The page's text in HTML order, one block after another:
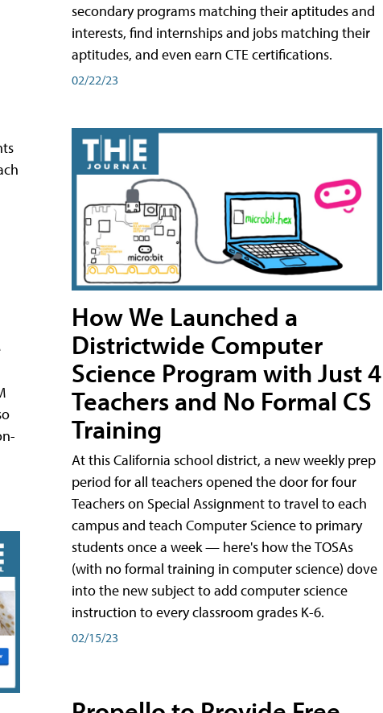
secondary programs matching their aptitudes and
interests, find internships and jobs matching their
aptitudes, and even earn CTE certifications.
02/22/23
How We Launched a
Districtwide Computer
Science Program with Just 4
Teachers and No Formal CS
Training
At this California school district, a new weekly prep
period for all teachers opened the door for four
Teachers on Special Assignment to travel to each
campus and teach Computer Science to primary
students once a week — here's how the TOSAs
(with no formal training in computer science) dove
into the new subject to add computer science
instruction to every classroom grades K-6.
02/15/23